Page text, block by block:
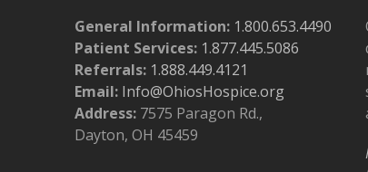
General Information: 1.800.653.4490
Patient Services: 1.877.445.5086
Referrals: 1.888.449.4121
Email: Info@OhiosHospice.org
Address: 7575 Paragon Rd.,
Dayton, OH 45459